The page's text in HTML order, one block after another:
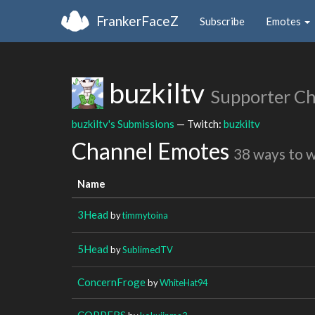
FrankerFaceZ Subscribe Emotes
buzkiltv Supporter
buzkiltv's Submissions — Twitch: buzkiltv
Channel Emotes 38 ways to
Name
3Head bytimmytoina
5Head bySublimedTV
ConcernFrogebyWhiteHat94